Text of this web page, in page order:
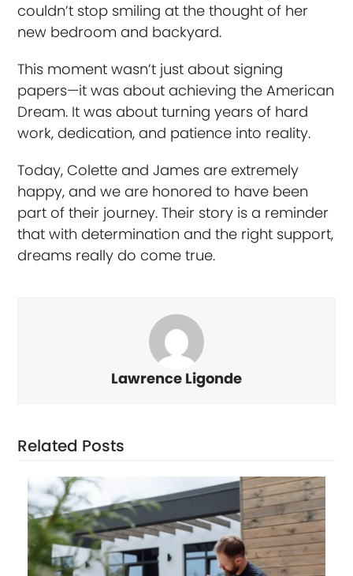
couldn’t stop smiling at the thought of her
new bedroom and backyard.
This moment wasn’t just about signing
papers—it was about achieving the American
Dream. It was about turning years of hard
work, dedication, and patience into reality.
Today, Colette and James are extremely
happy, and we are honored to have been
part of their journey. Their story is a reminder
that with determination and the right support,
dreams really do come true.
Lawrence Ligonde
Related Posts